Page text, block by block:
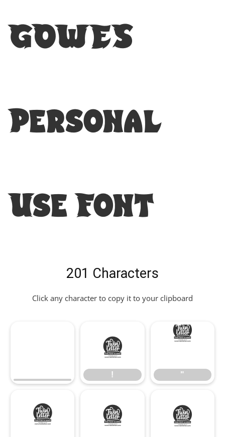
GOWES
Personal
Use Font
201 Characters
Click any character to copy it to your clipboard
!
!
"
"
# $ %